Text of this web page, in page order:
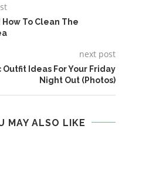
How To Clean The
next post
Outfit Ideas For Your Friday
Night Out (Photos)
MAY ALSO LIKE